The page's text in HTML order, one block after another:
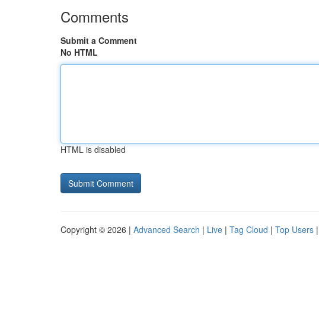
Comments
Submit a Comment
No HTML
HTML is disabled
Copyright © 2026 | Advanced Search | Live | Tag Cloud | Top Users